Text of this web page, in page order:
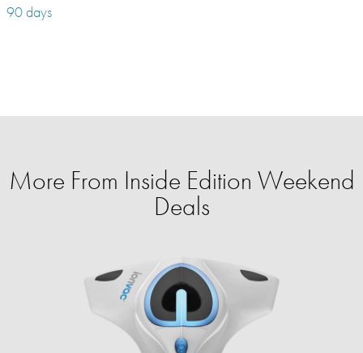
90 days
More From Inside Edition Weekend
Deals